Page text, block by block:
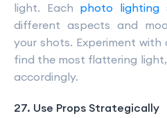
light. Each photo lighting
different aspects and
your shots. Experiment
find the most flattering
accordingly.
27. Use Props Strategically